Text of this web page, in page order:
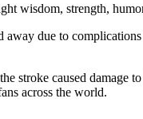
wisdom, strength,
due to
stroke caused damage
across the world.